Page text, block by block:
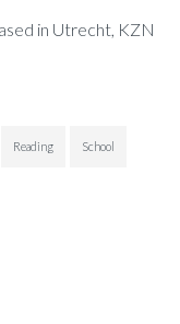
in Utrecht, KZN
Reading School